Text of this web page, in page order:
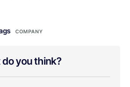
COMPANY
you think?